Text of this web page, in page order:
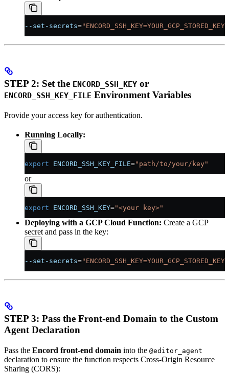
--set-secrets=
STEP 2: Set the ENCORD_SSH_KEY or
ENCORD_SSH_KEY_FILE Environment Variables
Provide your access key for authentication.
Running Locally:
export ENCORD_SSH_KEY_FILE="path/to/your/key"
or
export ENCORD_SSH_KEY="<your key>"
Deploying with a GCP Cloud Function: Create a GCP
secret and pass in the key:
--set-secrets=
STEP 3: Pass the Front-end Domain to the Custom
Agent Declaration
Pass the Encord front-end domain into the @editor_agent
declaration to ensure the function respects Cross-Origin Resource
Sharing (CORS):